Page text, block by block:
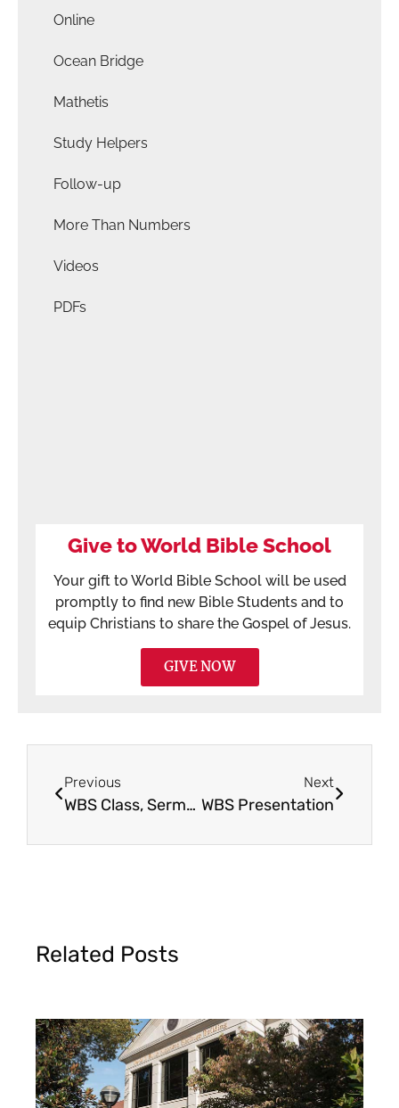
Online
Ocean Bridge
Mathetis
Study Helpers
Follow-up
More Than Numbers
Videos
PDFs
Give to World Bible School
Your gift to World Bible School will be used
promptly to find new Bible Students and to
equip Christians to share the Gospel of Jesus.
GIVE NOW
Previous
WBS Class, Sermon & Seminar
Next
WBS Presentation
Related Posts